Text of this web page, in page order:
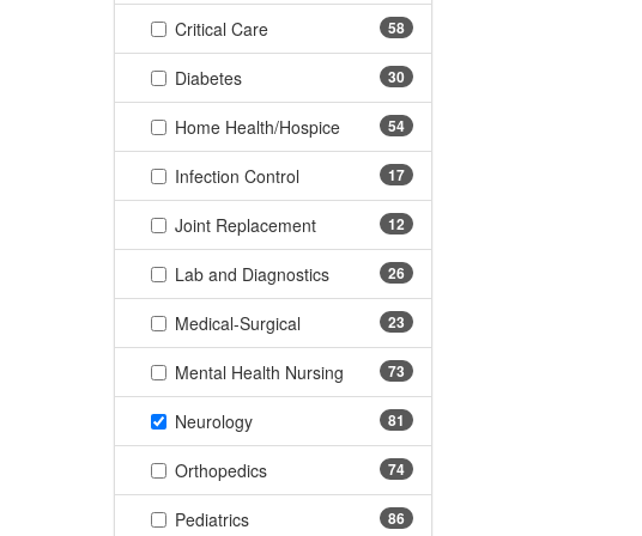
58
Critical Care(58 items)
30
Diabetes(30 items)
54
Home Health/Hospice(54 items)
17
Infection Control
12
Joint Replacement(12 items)
26
Lab and Diagnostics(26 items)
23
Medical-Surgical
73
Mental Health Nursing (73 items)
81
Neurology(81 items)
74
Orthopedics(74 items)
86
Pediatrics(86 items)